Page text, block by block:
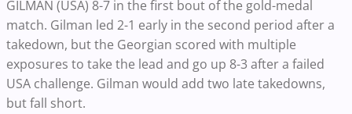
GILMAN (USA) 8-7 in the first bout of the gold-medal
match. Gilman led 2-1 early in the second period after a
takedown, but the Georgian scored with multiple
exposures to take the lead and go up 8-3 after a failed
USA challenge. Gilman would add two late takedowns,
but fall short.